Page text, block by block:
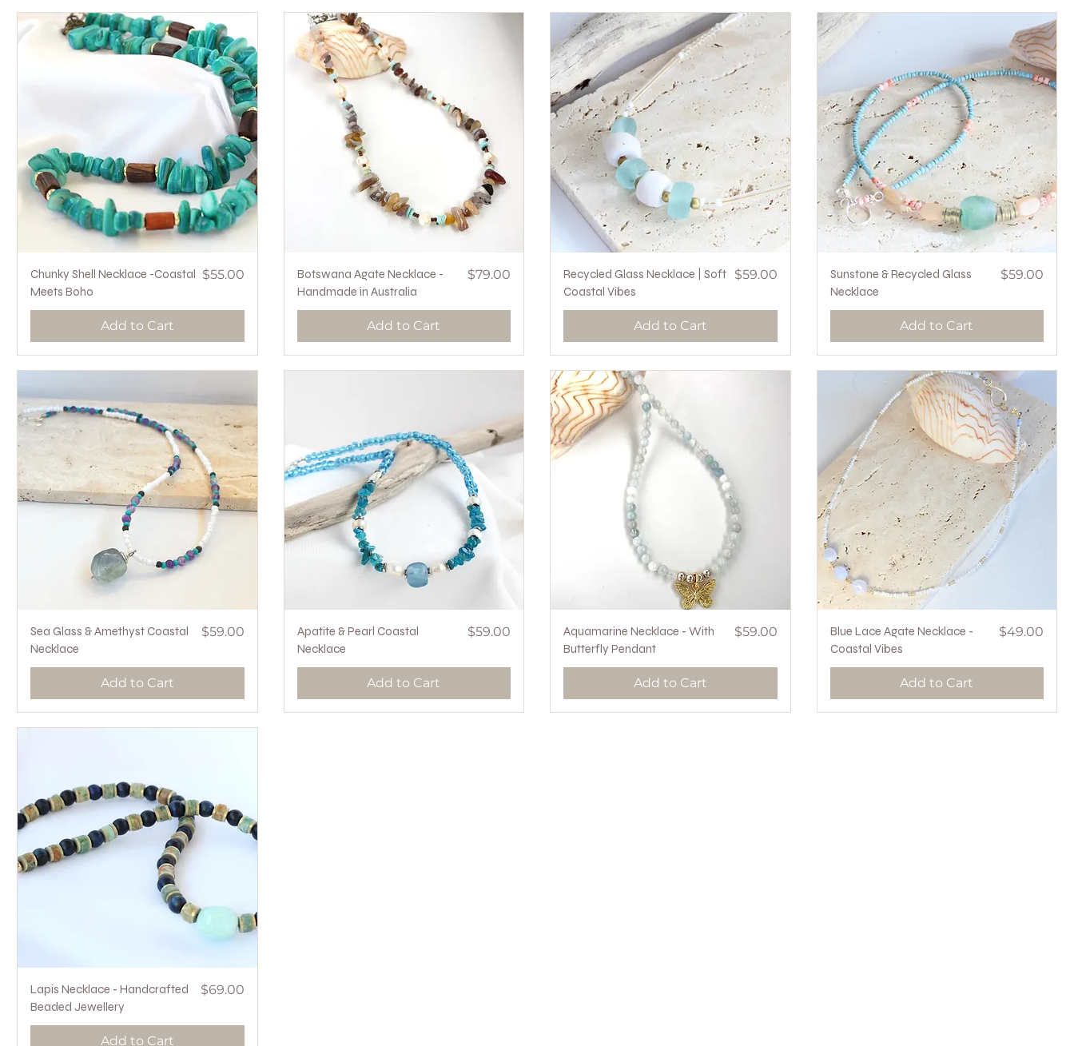
Quick View
Chunky Shell Necklace -Coastal
Meets Boho
Price
$55.00
Add to Cart
Quick View
Botswana Agate Necklace -
Handmade in Australia
Price
$79.00
Add to Cart
Quick View
Recycled Glass Necklace | Soft
Coastal Vibes
Price
$59.00
Add to Cart
Quick View
Sunstone & Recycled Glass
Necklace
Price
$59.00
Add to Cart
Quick View
Sea Glass & Amethyst Coastal
Necklace
Price
$59.00
Add to Cart
Quick View
Apatite & Pearl Coastal
Necklace
Price
$59.00
Add to Cart
Quick View
Aquamarine Necklace - With
Butterfly Pendant
Price
$59.00
Add to Cart
Quick View
Blue Lace Agate Necklace -
Coastal Vibes
Price
$49.00
Add to Cart
Quick View
Lapis Necklace - Handcrafted
Beaded Jewellery
Price
$69.00
Add to Cart